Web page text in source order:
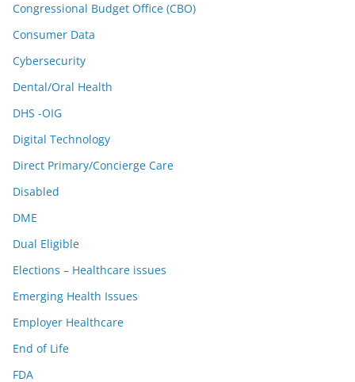
Congressional Budget Office (CBO)
Consumer Data
Cybersecurity
Dental/Oral Health
DHS -OIG
Digital Technology
Direct Primary/Concierge Care
Disabled
DME
Dual Eligible
Elections – Healthcare issues
Emerging Health Issues
Employer Healthcare
End of Life
FDA